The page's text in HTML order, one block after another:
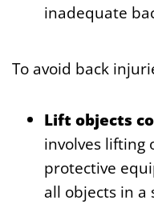
inadequate
To avoid back
Lift objects
involves lifting
protective
all objects in